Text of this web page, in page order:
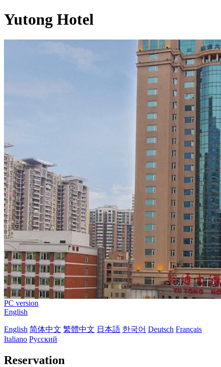
Yutong Hotel
PC version
English
English 简体中文 繁體中文 日本語 한국어 Deutsch Français
Italiano Русский
Reservation